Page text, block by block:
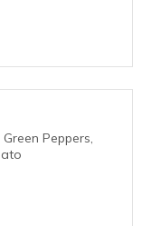
Peppers,